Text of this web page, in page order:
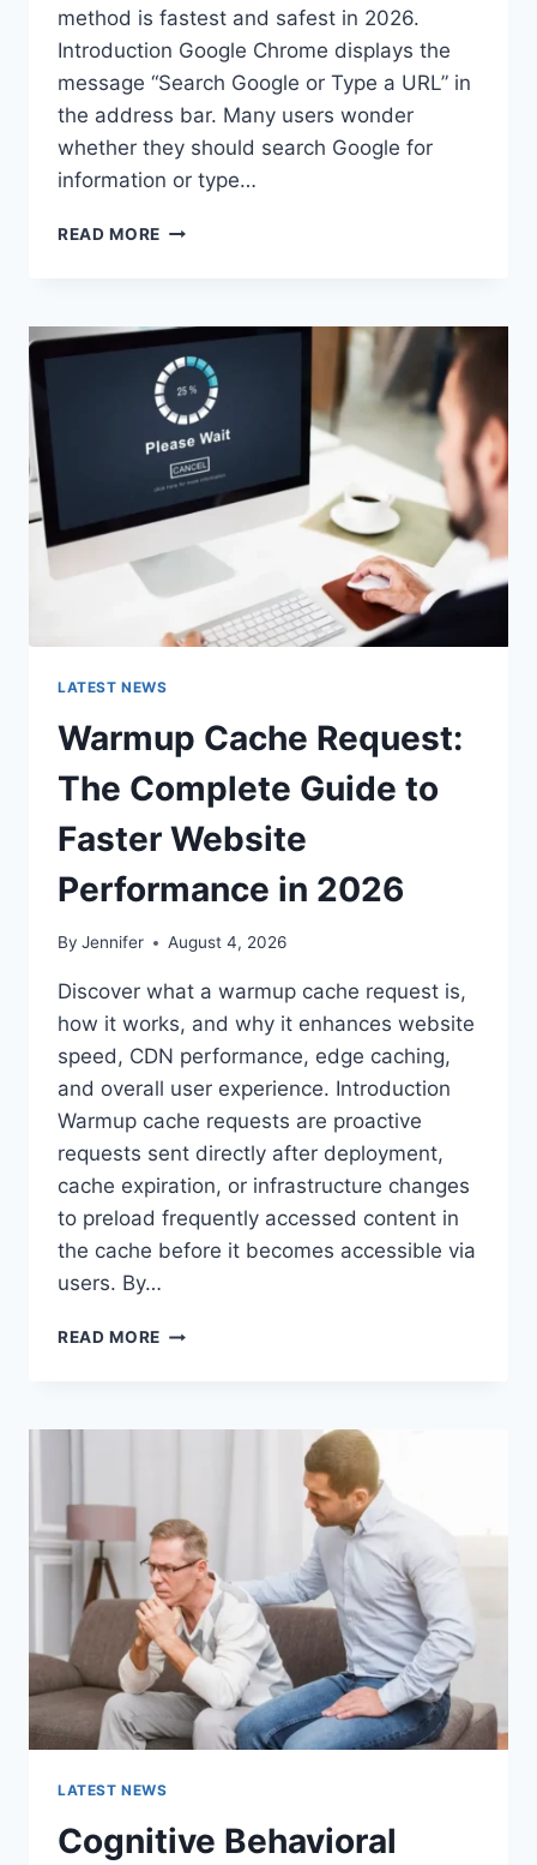
method is fastest and safest in 2026.
Introduction Google Chrome displays the
message “Search Google or Type a URL” in
the address bar. Many users wonder
whether they should search Google for
information or type…
READ MORE SEARCH
A
URL:
WHICH
ONE
SHOULD
YOU
USE
IN
LATEST NEWS
Warmup Cache Request:
The Complete Guide to
Faster Website
Performance in 2026
By Jennifer August 4, 2026
Discover what a warmup cache request is,
how it works, and why it enhances website
speed, CDN performance, edge caching,
and overall user experience. Introduction
Warmup cache requests are proactive
requests sent directly after deployment,
cache expiration, or infrastructure changes
to preload frequently accessed content in
the cache before it becomes accessible via
users. By…
READ MORE WARMUP
COMPLETE
WEBSITE
PERFORMANCE
IN
2026
LATEST NEWS
Cognitive Behavioral